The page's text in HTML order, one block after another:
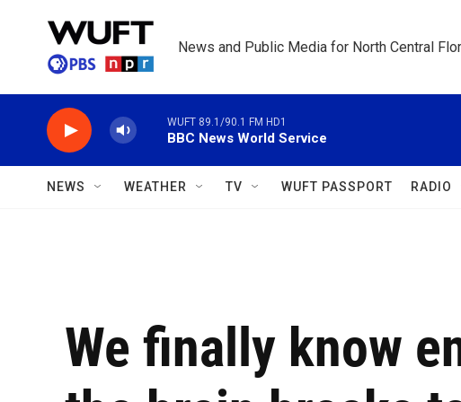
News and Public Media for North Central
WUFT 89.1/90.1 FM HD1
BBC News World Service
NEWS WEATHER TV WUFT PASSPORT RADIO
We finally know